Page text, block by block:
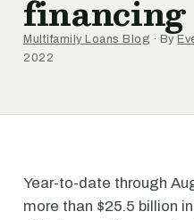
financing
Multifamily Loans Blog · By
2022
Year-to-date through
more than $25.5 billion